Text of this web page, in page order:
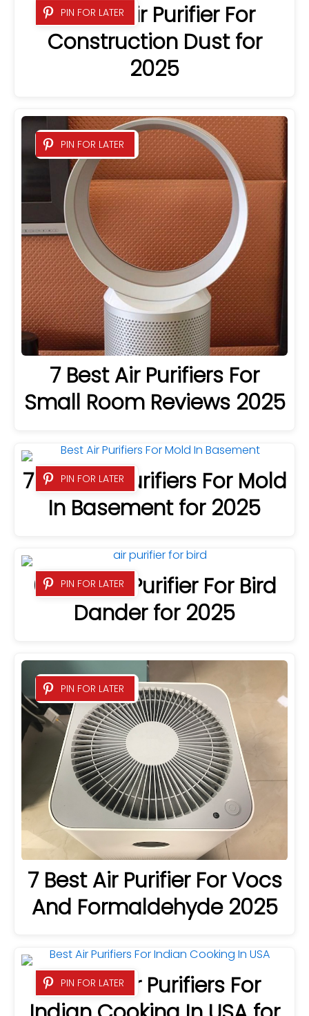
PIN FOR LATER
6 Best Air Purifier For
Construction Dust for
2025
PIN FOR LATER
7 Best Air Purifiers For
Small Room Reviews 2025
PIN FOR LATER
7 Best Air Purifiers For Mold
In Basement for 2025
PIN FOR LATER
6 Best Air Purifier For Bird
Dander for 2025
PIN FOR LATER
7 Best Air Purifier For Vocs
And Formaldehyde 2025
PIN FOR LATER
4 Best Air Purifiers For